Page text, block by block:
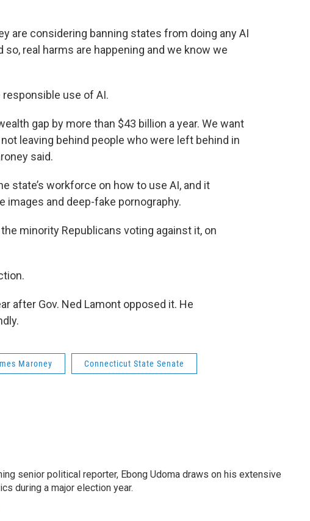
are considering banning states from doing any AI
real harms are happening and we know we
use of AI.
gap by more than $43 billion a year. We want
leaving behind people who were left behind in
said.
state’s workforce on how to use AI, and it
and deep-fake pornography.
minority Republicans voting against it, on
after Gov. Ned Lamont opposed it. He
Maroney Connecticut State Senate
senior political reporter, Ebong Udoma draws on his extensive
during a major election year.